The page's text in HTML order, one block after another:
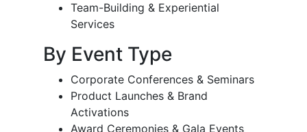
Team-Building & Experiential
Services
By Event Type
Corporate Conferences & Seminars
Product Launches & Brand
Activations
Award Ceremonies & Gala Events